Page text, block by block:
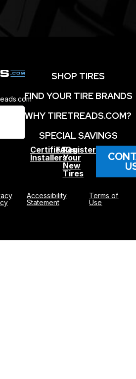
SHOP TIRES
FIND YOUR TIRE BRANDS
WHY TIRETREADS.COM?
SPECIAL SAVINGS
Certified
Installers
FAQs
Register
Your
New
Tires
Accessibility
Statement
Terms of
Use